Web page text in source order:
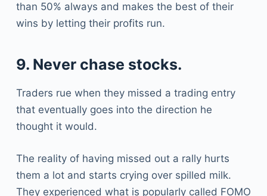
than 50% always and makes the best of their
wins by letting their profits run.
9. Never chase stocks.
Traders rue when they missed a trading entry
that eventually goes into the direction he
thought it would.
The reality of having missed out a rally hurts
them a lot and starts crying over spilled milk.
They experienced what is popularly called FOMO